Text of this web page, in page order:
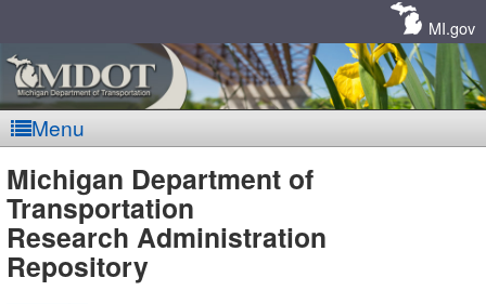
MI.gov
Menu
MDOT
-
Michigan Department of
Transportation
Research Administration
Repository